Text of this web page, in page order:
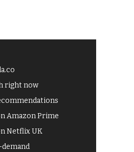
right now
Amazon Prime
Netflix UK